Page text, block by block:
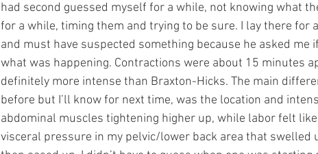
had second guessed myself for a while, not knowing what
for a while, timing them and trying to be sure. I lay there for
and must have suspected something because he asked me
what was happening. Contractions were about 15 minutes
definitely more intense than Braxton-Hicks. The main
before but I’ll know for next time, was the location and
abdominal muscles tightening higher up, while labor felt
visceral pressure in my pelvic/lower back area that swelled